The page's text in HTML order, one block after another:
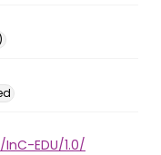
EDU/1.0/